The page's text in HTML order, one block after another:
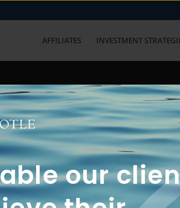
our
AFFILIATES INVESTMENT
with us? Get in touch with